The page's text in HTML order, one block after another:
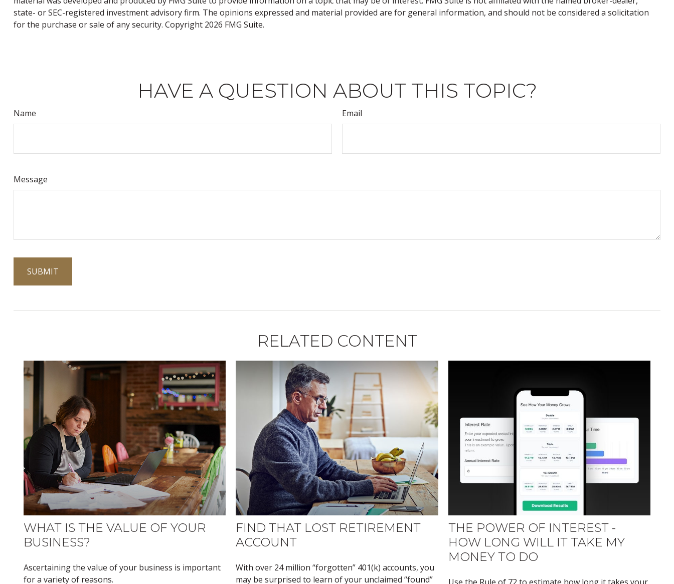
state- or SEC-registered investment advisory firm. The opinions expressed and material provided are for general information, and should not be considered a solicitation
for the purchase or sale of any security. Copyright 2026 FMG Suite.
HAVE A QUESTION ABOUT THIS TOPIC?
Name Email
Message
RELATED CONTENT
WHAT IS THE VALUE OF YOUR
BUSINESS?
Ascertaining the value of your business is important
for a variety of reasons.
FIND THAT LOST RETIREMENT
ACCOUNT
With over 24 million “forgotten” 401(k) accounts, you
may be surprised to learn of your unclaimed “found”
THE POWER OF INTEREST -
HOW LONG WILL IT TAKE MY
MONEY TO DO